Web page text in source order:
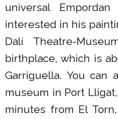
universal
interested in his
Dalí Theatre-
birthplace, which is
Garriguella. You can
museum in Port
minutes from El